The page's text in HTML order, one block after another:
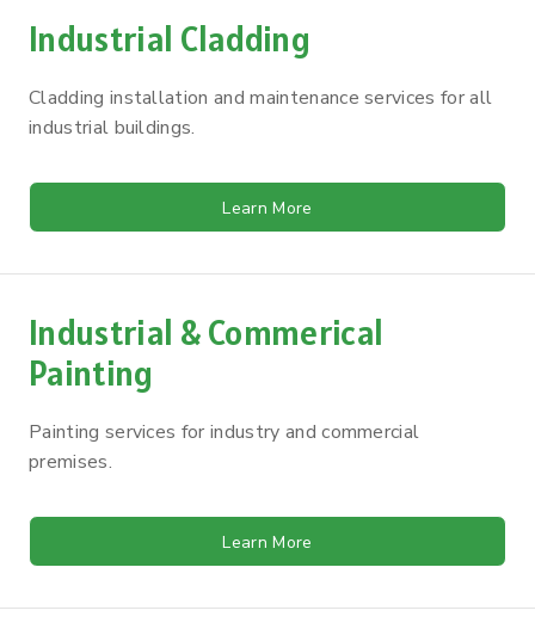
Industrial Cladding
Cladding installation and maintenance services for all
industrial buildings.
Learn More
Industrial & Commerical
Painting
Painting services for industry and commercial
premises.
Learn More